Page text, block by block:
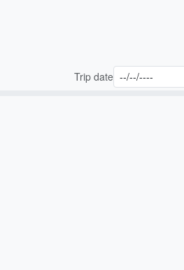
Trip date